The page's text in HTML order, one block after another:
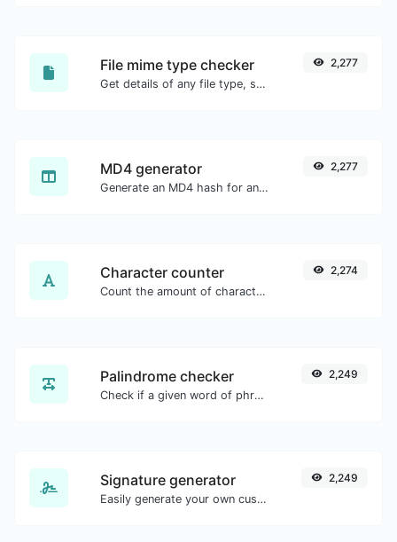
File mime type checker
Get details of any file type, such as the mime type or last edit date.
2,277
MD4 generator
Generate an MD4 hash for any string input.
2,277
Character counter
Count the amount of characters and words of a given text.
2,274
Palindrome checker
Check if a given word of phrase is palindrome (if it reads the same backwards as forward).
2,249
Signature generator
Easily generate your own custom signature and download it with ease.
2,249